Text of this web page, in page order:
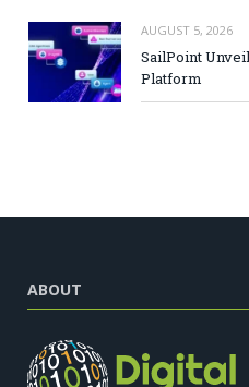
AUGUST 5, 2026
SailPoint
Platform
ABOUT